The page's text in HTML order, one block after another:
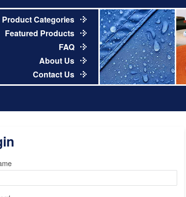
Product Categories
Featured Products
FAQ
About Us
Contact Us